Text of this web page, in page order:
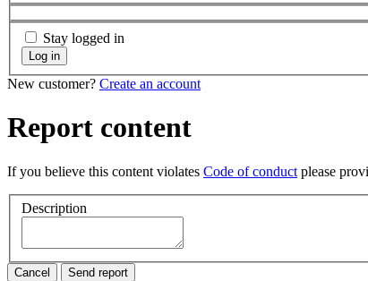
Stay logged in
Log in
New customer? Create an account
Report content
If you believe this content violates Code of conduct please
Description
Cancel Send report